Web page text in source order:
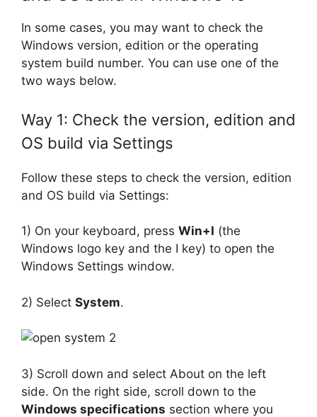
In some cases, you may want to check the
Windows version, edition or the operating
system build number. You can use one of the
two ways below.
Way 1: Check the version, edition and
OS build via Settings
Follow these steps to check the version, edition
and OS build via Settings:
1) On your keyboard, press Win+I (the
Windows logo key and the I key) to open the
Windows Settings window.
2) Select System.
3) Scroll down and select About on the left
side. On the right side, scroll down to the
Windows specifications section where you